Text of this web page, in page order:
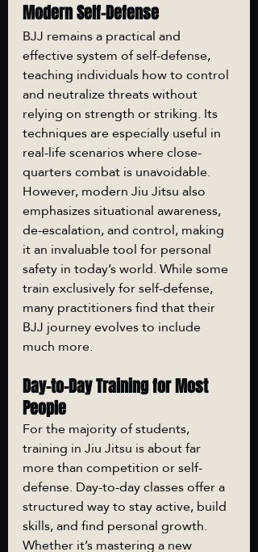
Modern Self-Defense
BJJ remains a practical and
effective system of self-defense,
teaching individuals how to control
and neutralize threats without
relying on strength or striking. Its
techniques are especially useful in
real-life scenarios where close-
quarters combat is unavoidable.
However, modern Jiu Jitsu also
emphasizes situational awareness,
de-escalation, and control, making
it an invaluable tool for personal
safety in today’s world. While some
train exclusively for self-defense,
many practitioners find that their
BJJ journey evolves to include
much more.
Day-to-Day Training for Most
People
For the majority of students,
training in Jiu Jitsu is about far
more than competition or self-
defense. Day-to-day classes offer a
structured way to stay active, build
skills, and find personal growth.
Whether it’s mastering a new